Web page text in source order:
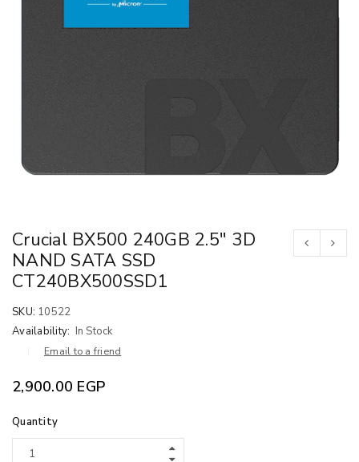
Crucial BX500 240GB 2.5″ 3D
NAND SATA SSD
CT240BX500SSD1
SKU: 10522
Availability: In Stock
Email to a friend
2,900.00 EGP
Quantity